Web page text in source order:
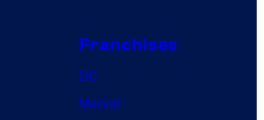
Franchises
DC
Marvel